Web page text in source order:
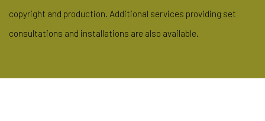
copyright and production. Additional services providing set
consultations and installations are also available.